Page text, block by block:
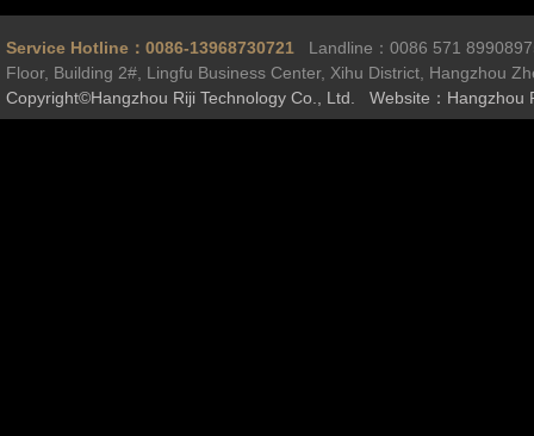
Service Hotline：0086-13968730721 Landline：0086 571
Floor, Building 2#, Lingfu Business Center, Xihu District, Hangzhou
Copyright©Hangzhou Riji Technology Co., Ltd. Website：Hangzhou